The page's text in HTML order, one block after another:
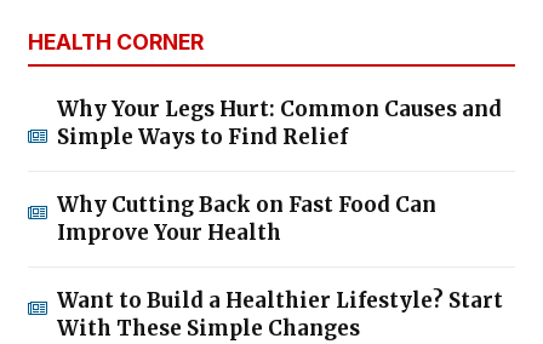
HEALTH CORNER
Why Your Legs Hurt: Common Causes and
Simple Ways to Find Relief
Why Cutting Back on Fast Food Can
Improve Your Health
Want to Build a Healthier Lifestyle? Start
With These Simple Changes